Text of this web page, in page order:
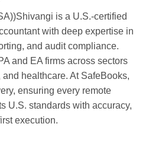
is a U.S.-certified
with deep expertise in
and audit compliance.
and EA firms across sectors
and healthcare. At SafeBooks,
ensuring every remote
U.S. standards with accuracy,
execution.